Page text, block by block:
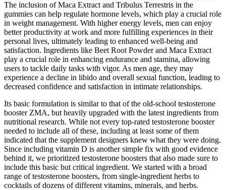
The inclusion of Maca Extract and Tribulus Terrestris in the
gummies can help regulate hormone levels, which play a crucial role
in weight management. With higher energy levels, men can enjoy
better productivity at work and more fulfilling experiences in their
personal lives, ultimately leading to enhanced well-being and
satisfaction. Ingredients like Beet Root Powder and Maca Extract
play a crucial role in enhancing endurance and stamina, allowing
users to tackle daily tasks with vigor. As men age, they may
experience a decline in libido and overall sexual function, leading to
decreased confidence and satisfaction in intimate relationships.
Its basic formulation is similar to that of the old-school testosterone
booster ZMA, but heavily upgraded with the latest ingredients from
nutritional research. While not every top-rated testosterone booster
needed to include all of these, including at least some of them
indicated that the supplement designers knew what they were doing.
Since including vitamin D is another simple fix with good evidence
behind it, we prioritized testosterone boosters that also made sure to
include this basic but critical ingredient. We started with a broad
range of testosterone boosters, from single-ingredient herbs to
cocktails of dozens of different vitamins, minerals, and herbs.